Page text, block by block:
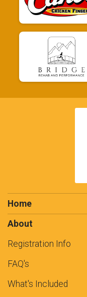
Home
About
Registration Info
FAQ's
What's Included